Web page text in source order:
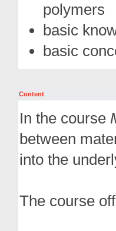
polymers
basic
basic
Content
In the course
between
into the
The course